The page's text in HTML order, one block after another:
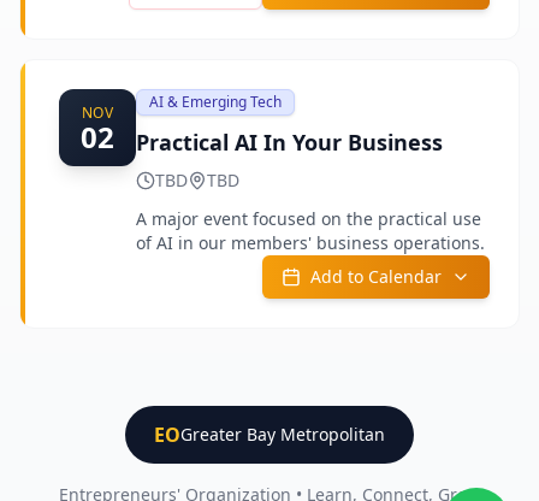
NOV
02
AI & Emerging Tech
Practical AI In Your Business
TBD
TBD
A major event focused on the practical use
of AI in our members' business operations.
Add to Calendar
EOGreater Bay Metropolitan
Entrepreneurs' Organization • Learn, Connect, Grow